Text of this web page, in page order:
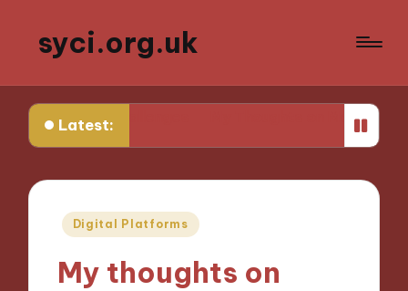
syci.org.uk
Latest:
Challenges My Thoughts on Media Representation
Posted
Digital Platforms
My thoughts on